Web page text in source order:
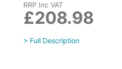
RRP Inc VAT
£208.98
> Full Description